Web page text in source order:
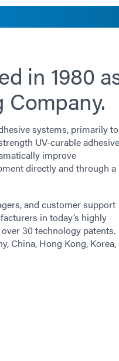
in 1980
systems, primarily to
UV-curable
improve
directly and through a
and customer support
in today’s highly
30 technology patents.
China, Hong Kong, Korea,